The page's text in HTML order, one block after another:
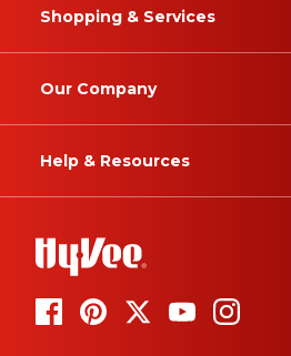
Shopping & Services
Our Company
Help & Resources